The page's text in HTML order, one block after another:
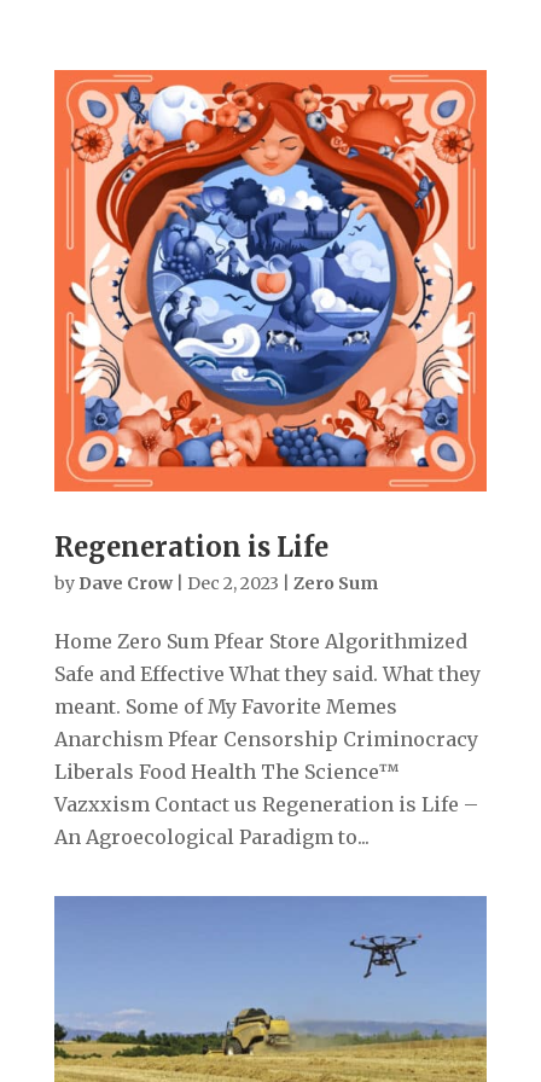
Regeneration is Life
by Dave Crow| Dec 2, 2023 Zero Sum
Home Zero Sum Pfear Store Algorithmized
Safe and Effective What they said. What they
meant. Some of My Favorite Memes
Anarchism Pfear Censorship Criminocracy
Liberals Food Health The Science™
Vazxxism Contact us Regeneration is Life –
An Agroecological Paradigm to...